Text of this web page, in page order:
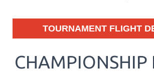
TOURNAMENT FLIGHT
CHAMPIONSHIP